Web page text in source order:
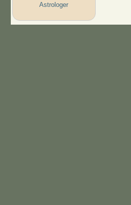
Astrologer